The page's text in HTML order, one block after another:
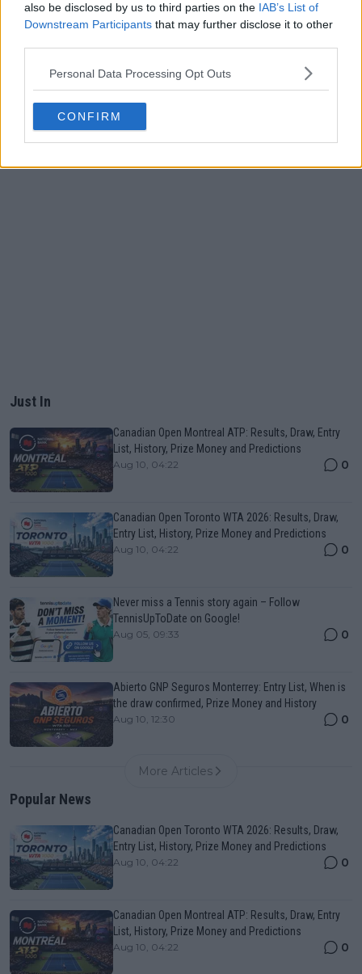
also be disclosed by us to third parties on the IAB’s List of
Downstream Participants that may further disclose it to other
Personal Data Processing Opt Outs
CONFIRM
Just In
Canadian Open Montreal ATP: Results, Draw, Entry
List, History, Prize Money and Predictions
Aug 10, 04:22 0
Canadian Open Toronto WTA 2026: Results, Draw,
Entry List, History, Prize Money and Predictions
Aug 10, 04:22 0
Never miss a Tennis story again – Follow
TennisUpToDate on Google!
Aug 05, 09:33 0
Abierto GNP Seguros Monterrey: Entry List, When is
the draw confirmed, Prize Money and History
Aug 10, 12:30 0
More Articles
Popular News
Canadian Open Toronto WTA 2026: Results, Draw,
Entry List, History, Prize Money and Predictions
Aug 10, 04:22 0
Canadian Open Montreal ATP: Results, Draw, Entry
List, History, Prize Money and Predictions
Aug 10, 04:22 0